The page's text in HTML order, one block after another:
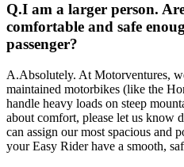
Q.I am a larger person.
comfortable and safe
passenger?
A.Absolutely. At Motorventures,
maintained motorbikes (like the
handle heavy loads on steep
about comfort, please let us know
can assign our most spacious and
your Easy Rider have a smooth,